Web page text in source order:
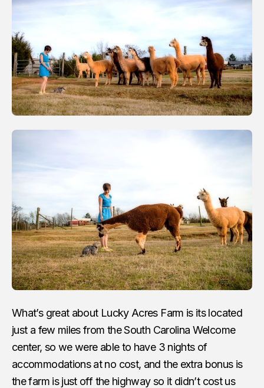
What’s great about Lucky Acres Farm is its located
just a few miles from the South Carolina Welcome
center, so we were able to have 3 nights of
accommodations at no cost, and the extra bonus is
the farm is just off the highway so it didn’t cost us